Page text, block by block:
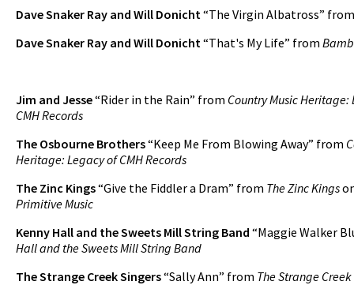
Dave Snaker Ray and Will Donicht “The Virgin Albatross”
Dave Snaker Ray and Will Donicht “That's My Life” from
Jim and Jesse“Rider in the Rain” from Country Music Heritage:
CMH Records
The Osbourne Brothers“Keep Me From Blowing Away” from
Heritage: Legacy of CMH Records
The Zinc Kings“Give the Fiddler a Dram” from The Zinc Kings
Primitive Music
Kenny Hall and the Sweets Mill String Band “Maggie Walker
Hall and the Sweets Mill String Band
The Strange Creek Singers“Sally Ann” from The Strange